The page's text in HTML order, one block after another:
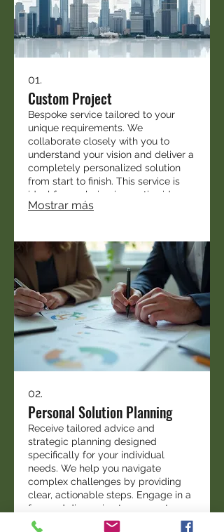
01.
Custom Project
Bespoke service tailored to your
unique requirements. We
collaborate closely with you to
understand your vision and deliver a
completely personalized solution
from start to finish. This service is
ideal for exploring innovative ideas
and custom implementations.
Mostrar más
02.
Personal Solution Planning
Receive tailored advice and
strategic planning designed
specifically for your individual
needs. We help you navigate
complex challenges by providing
clear, actionable steps. Engage in a
focused discussion to map out your
path forward.
Mostrar más